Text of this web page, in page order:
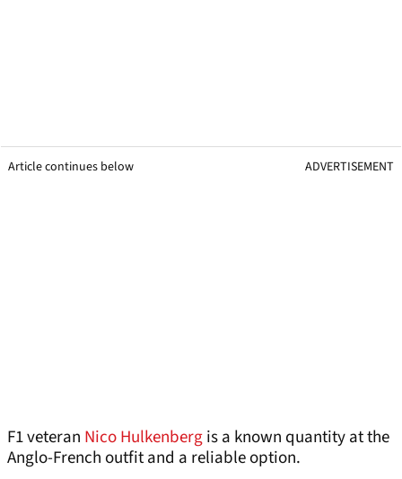
Article continues below ADVERTISEMENT
F1 veteran Nico Hulkenbergis a known quantity at the
Anglo-French outfit and a reliable option.